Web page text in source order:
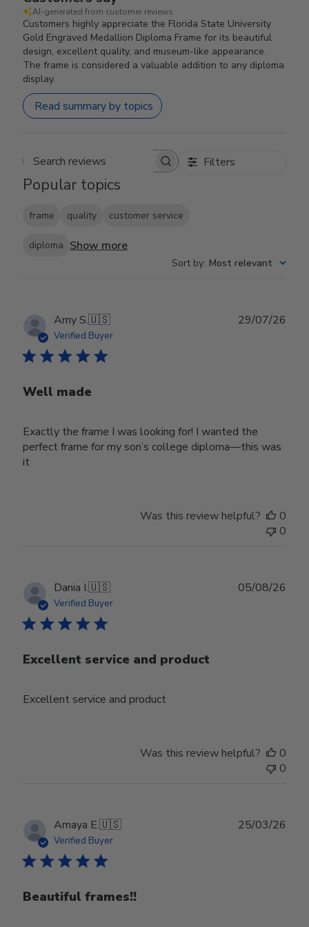
AI-generated from customer reviews.
Customers highly appreciate the Florida State University
Gold Engraved Medallion Diploma Frame for its beautiful
design, excellent quality, and museum-like appearance.
The frame is considered a valuable addition to any diploma
display.
Read summary by topics
Search reviews Filters
Popular topics
frame quality customer service
diploma Show more
Sort by: Most relevant
Amy S.🇺🇸
Verified Buyer
Well made
Exactly the frame I was looking for! I wanted the
perfect frame for my son’s college diploma—this was
it
29/07/26
Was this review helpful?
0
0
Dania I.🇺🇸
Verified Buyer
Excellent service and product
Excellent service and product
05/08/26
Was this review helpful?
0
0
Amaya E.🇺🇸
Verified Buyer
Beautiful frames!!
25/03/26